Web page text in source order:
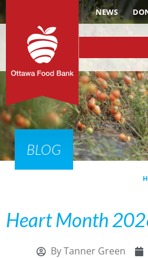
NEWS
BLOG
Heart Month
ByTanner Green